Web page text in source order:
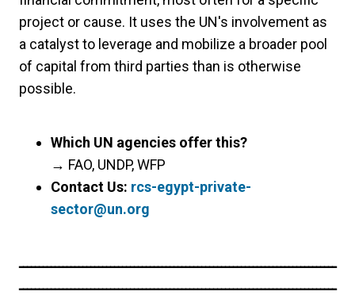
project or cause. It uses the UN's involvement as
a catalyst to leverage and mobilize a broader pool
of capital from third parties than is otherwise
possible.
Which UN agencies offer this?
→ FAO, UNDP, WFP
Contact Us: rcs-egypt-private-
sector@un.org
ــــــــــــــــــــــــــــــــــــــــــــــــــــــــــــــــــــــــــــــــ
ــــــــــــــــــــــــــــــــــــــــــــــــــــــــــــــــــــــــــــــــ